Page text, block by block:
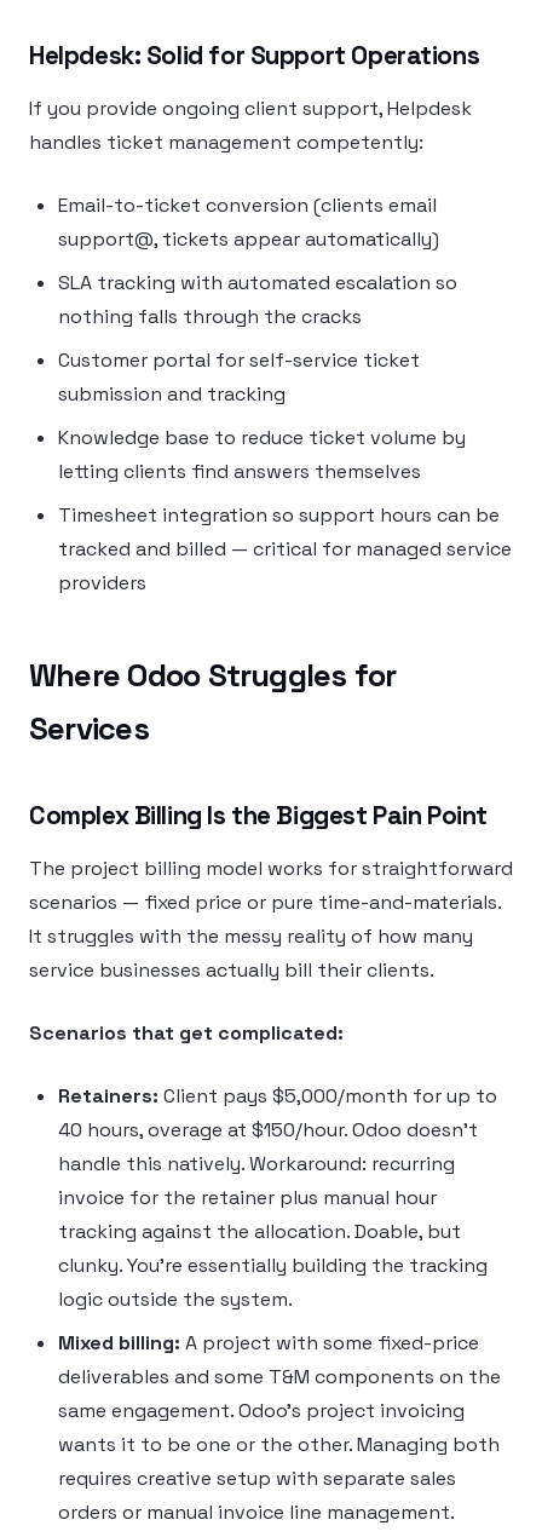
Helpdesk: Solid for Support Operations
If you provide ongoing client support, Helpdesk
handles ticket management competently:
Email-to-ticket conversion (clients email
support@, tickets appear automatically)
SLA tracking with automated escalation so
nothing falls through the cracks
Customer portal for self-service ticket
submission and tracking
Knowledge base to reduce ticket volume by
letting clients find answers themselves
Timesheet integration so support hours can be
tracked and billed — critical for managed service
providers
Where Odoo Struggles for
Services
Complex Billing Is the Biggest Pain Point
The project billing model works for straightforward
scenarios — fixed price or pure time-and-materials.
It struggles with the messy reality of how many
service businesses actually bill their clients.
Scenarios that get complicated:
Retainers: Client pays $5,000/month for up to
40 hours, overage at $150/hour. Odoo doesn’t
handle this natively. Workaround: recurring
invoice for the retainer plus manual hour
tracking against the allocation. Doable, but
clunky. You’re essentially building the tracking
logic outside the system.
Mixed billing: A project with some fixed-price
deliverables and some T&M components on the
same engagement. Odoo’s project invoicing
wants it to be one or the other. Managing both
requires creative setup with separate sales
orders or manual invoice line management.